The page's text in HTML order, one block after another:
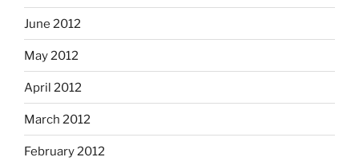
June 2012
May 2012
April 2012
March 2012
February 2012